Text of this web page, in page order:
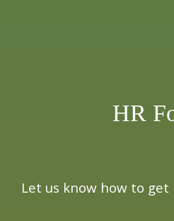
HR
Let us know how to get